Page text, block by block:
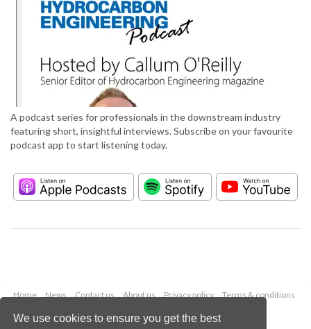
We use cookies to ensure you get the best
A podcast series for professionals in the downstream industry
featuring short, insightful interviews. Subscribe on your favourite
podcast app to start listening today.
Home News Contact us About us Privacy policy
Terms & conditions